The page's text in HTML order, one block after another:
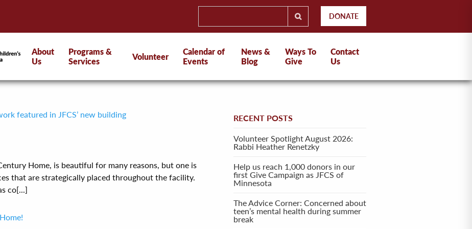
DONATE
About
Us
Programs &
Services
Volunteer
Calendar of
Events
News &
Blog
Ways To
Give
Contact
Us
featured in JFCS’ new building
Home, is beautiful for many reasons, but one is
that are strategically placed throughout the facility.
co[...]
RECENT POSTS
Volunteer Spotlight August 2026:
Rabbi Heather Renetzky
Help us reach 1,000 donors in our
first Give Campaign as JFCS of
Minnesota
The Advice Corner: Concerned about
teen’s mental health during summer
break